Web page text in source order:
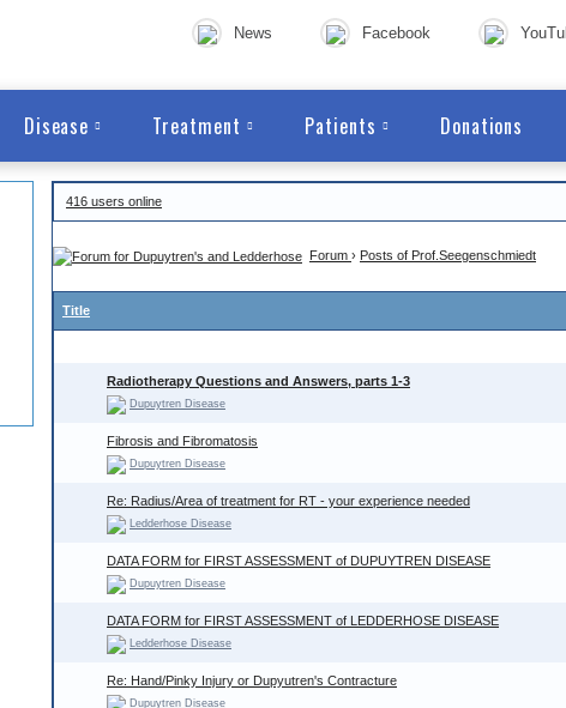
News Facebook
Disease Treatment Patients Donations
416 users online
Forum › Posts of Prof.Seegenschmiedt
Title
Radiotherapy Questions and Answers, parts 1-3
Dupuytren Disease
Fibrosis and Fibromatosis
Dupuytren Disease
Re: Radius/Area of treatment for RT - your experience needed
Ledderhose Disease
DATA FORM for FIRST ASSESSMENT of DUPUYTREN DISEASE
Dupuytren Disease
DATA FORM for FIRST ASSESSMENT of LEDDERHOSE DISEASE
Ledderhose Disease
Re: Hand/Pinky Injury or Dupyutren's Contracture
Dupuytren Disease